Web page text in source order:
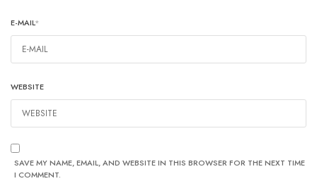
E-MAIL*
WEBSITE
SAVE MY NAME, EMAIL, AND WEBSITE IN THIS BROWSER FOR THE NEXT TIME
I COMMENT.